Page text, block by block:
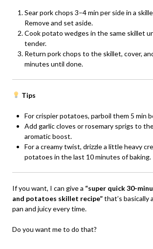
Sear pork chops 3–4 min per side in a
Remove and set aside.
Cook potato wedges in the same skillet
tender.
Return pork chops to the skillet, cover,
minutes until done.
Tips
For crispier potatoes, parboil them 5 min
Add garlic cloves or rosemary sprigs to
aromatic boost.
For a creamy twist, drizzle a little heavy
potatoes in the last 10 minutes of baking.
If you want, I can give a “super quick 30-
and potatoes skillet recipe”that’s basically
pan and juicy every time.
Do you want me to do that?